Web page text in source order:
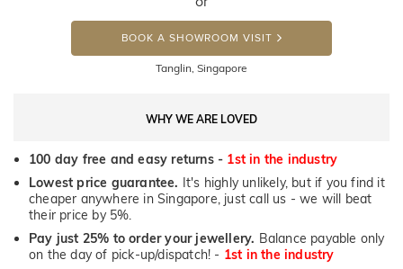
BOOK A SHOWROOM VISIT
Tanglin, Singapore
WHY WE ARE LOVED
100 day free and easy returns - 1st in the industry
Lowest price guarantee. It's highly unlikely, but if you find it
cheaper anywhere in Singapore, just call us - we will beat
their price by 5%.
Pay just 25% to order your jewellery. Balance payable only
on the day of pick-up/dispatch! - 1st in the industry